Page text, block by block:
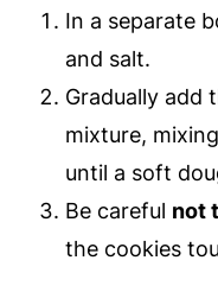
In a separate
and salt.
Gradually add
mixture,
until a soft
Be careful not
the cookies